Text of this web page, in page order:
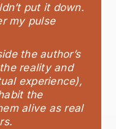
put it down.
my pulse
the author’s
reality and
experience),
the
alive as real